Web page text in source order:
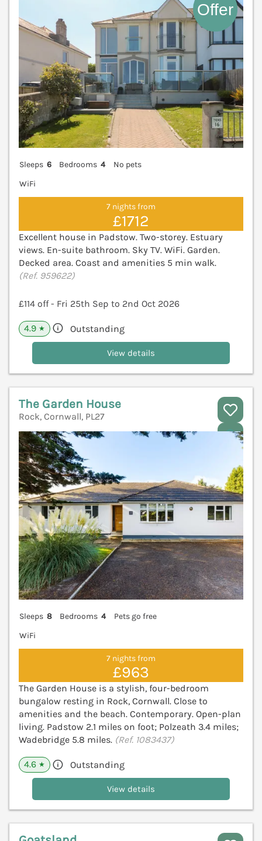
Sleeps 6 Bedrooms 4
No pets
WiFi
7 nights from
£1712
Excellent house in Padstow. Two-storey. Estuary
views. En-suite bathroom. Sky TV. WiFi. Garden.
Decked area. Coast and amenities 5 min walk.
(Ref. 959622)
£114 off - Fri 25th Sep to 2nd Oct 2026
4.9 ★ Outstanding
View details
The Garden House
Rock, Cornwall, PL27
Sleeps 8 Bedrooms 4
Pets go free
WiFi
7 nights from
£963
The Garden House is a stylish, four-bedroom
bungalow resting in Rock, Cornwall. Close to
amenities and the beach. Contemporary. Open-plan
living. Padstow 2.1 miles on foot; Polzeath 3.4 miles;
Wadebridge 5.8 miles. (Ref. 1083437)
4.6 ★ Outstanding
View details